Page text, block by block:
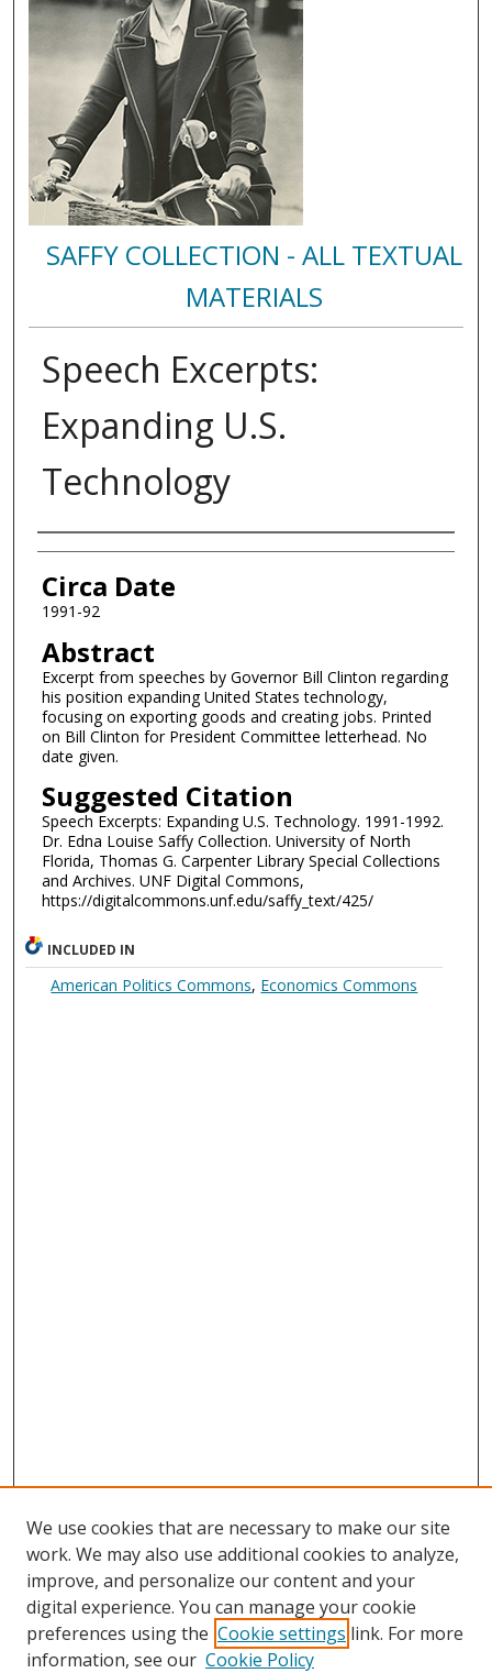
SAFFY COLLECTION - ALL TEXTUAL
MATERIALS
Speech Excerpts:
Expanding U.S.
Technology
Authors
Circa Date
1991-92
Abstract
Excerpt from speeches by Governor Bill Clinton regarding
his position expanding United States technology,
focusing on exporting goods and creating jobs. Printed
on Bill Clinton for President Committee letterhead. No
date given.
Suggested Citation
Speech Excerpts: Expanding U.S. Technology. 1991-1992.
Dr. Edna Louise Saffy Collection. University of North
Florida, Thomas G. Carpenter Library Special Collections
and Archives. UNF Digital Commons,
https://digitalcommons.unf.edu/saffy_text/425/
INCLUDED IN
American Politics Commons, Economics Commons
We use cookies that are necessary to make our site
work. We may also use additional cookies to analyze,
improve, and personalize our content and your
digital experience. You can manage your cookie
preferences using the Cookie settings link. For more
information, see our Cookie Policy